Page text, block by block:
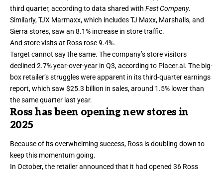
third quarter, according to data shared with Fast Company.
Similarly, TJX Marmaxx, which includes TJ Maxx, Marshalls, and
Sierra stores, saw an 8.1% increase in store traffic.
And store visits at Ross rose 9.4%.
Target cannot say the same. The company’sstore visitors
declined 2.7% year-over-year in Q3, according to Placer.ai. The big-
box retailer’s struggles were apparent in itsthird-quarter earnings
report, which saw $25.3 billion in sales, around 1.5% lower than
the same quarter last year.
Ross has been opening new stores in
2025
Because of its overwhelming success, Ross is doubling down to
keep this momentum going.
In October, the retailerannounced that it had opened 36 Ross